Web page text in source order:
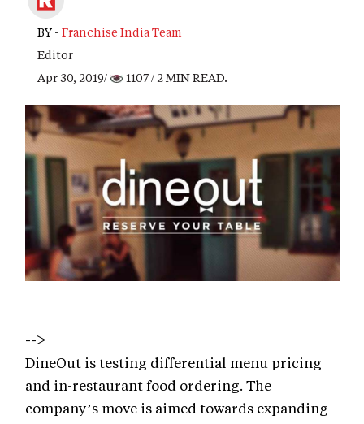
BY - Franchise India Team
Editor
Apr 30, 2019/
1107/ 2 MIN READ.
-->
DineOut is testing differential menu pricing
and in-restaurant food ordering. The
company’s move is aimed towards expanding